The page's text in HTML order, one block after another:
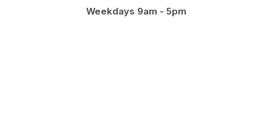
Weekdays 9am - 5pm